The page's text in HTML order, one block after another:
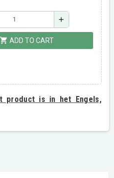
add
shopping_cart ADD TO CART
is in het Engels,